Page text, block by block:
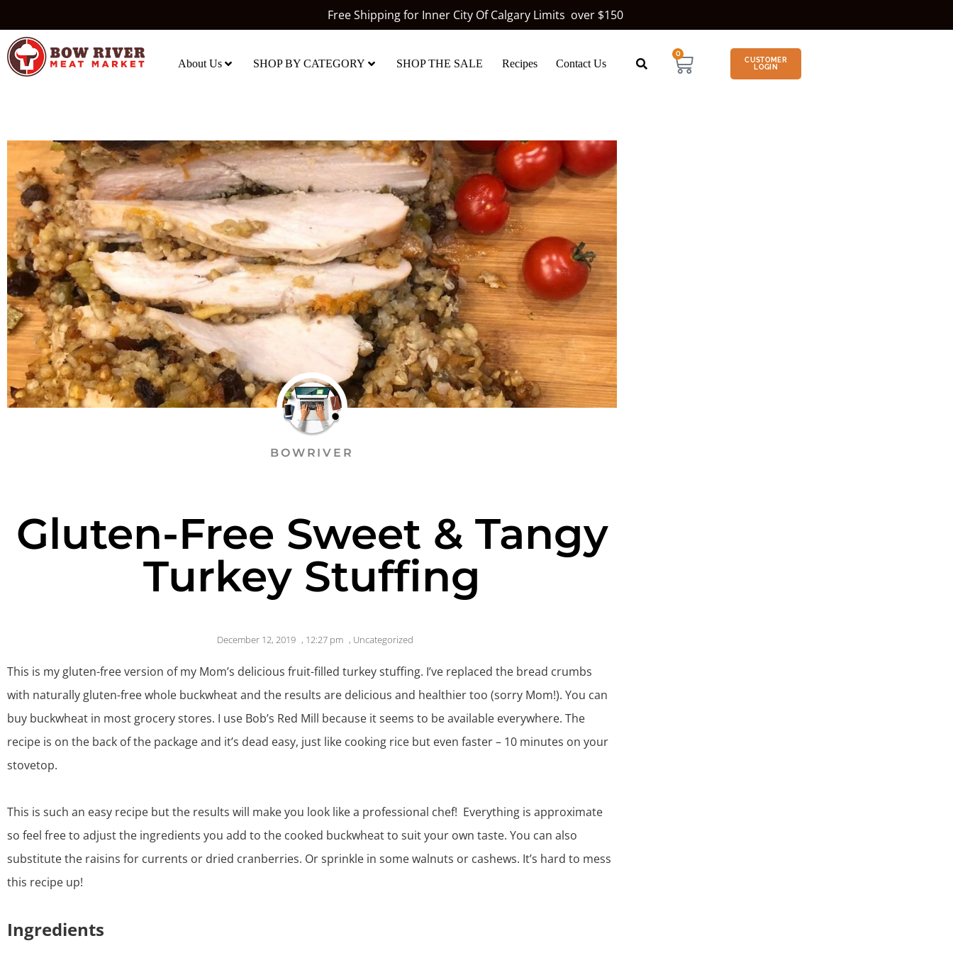
Free Shipping for Inner City Of Calgary Limits over $150
About Us SHOP BY CATEGORY SHOP THE SALE Recipes Contact Us
0
CUSTOMER
LOGIN
BOWRIVER
Gluten-Free Sweet & Tangy
Turkey Stuffing
December 12, 2019 , 12:27 pm , Uncategorized
This is my gluten-free version of my Mom’s delicious fruit-filled turkeystuffing. I’ve replaced the bread crumbs
with naturally gluten-free whole buckwheat and the results are delicious and healthier too (sorry Mom!). You can
buy buckwheat in most grocery stores. I use Bob’s Red Mill because it seems to be available everywhere. The
recipe is on the back of the package and it’s dead easy, just like cooking rice but even faster – 10 minutes on your
stovetop.
This is such an easy recipe but the results will make you look like a professional chef! Everything is approximate
so feel free to adjust the ingredients you add to the cooked buckwheat to suit your own taste. You can also
substitute the raisins for currents or dried cranberries. Or sprinkle in some walnuts or cashews. It’s hard to mess
this recipe up!
Ingredients